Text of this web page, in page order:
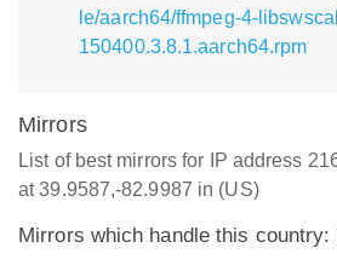
le/aarch64/ffmpeg-4-
150400.3.8.1.aarch64.rpm
Mirrors
List of best mirrors for IP address
at 39.9587,-82.9987 in (US)
Mirrors which handle this country: